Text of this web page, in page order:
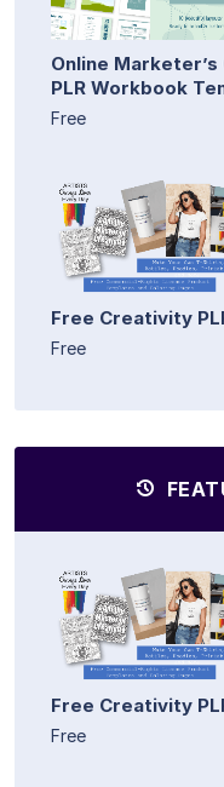
Online
PLR Workbook
Free
Free Creativity
Free
Free Creativity
Free